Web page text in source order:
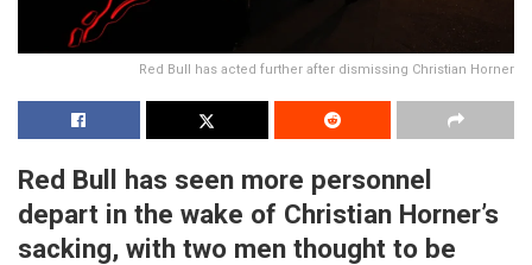
Red Bull has acted further after dismissing Christian Horner
Red Bull has seen more personnel
depart in the wake of Christian Horner’s
sacking, with two men thought to be